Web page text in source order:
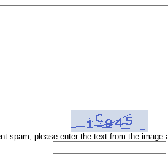
spam, please enter the text from the image